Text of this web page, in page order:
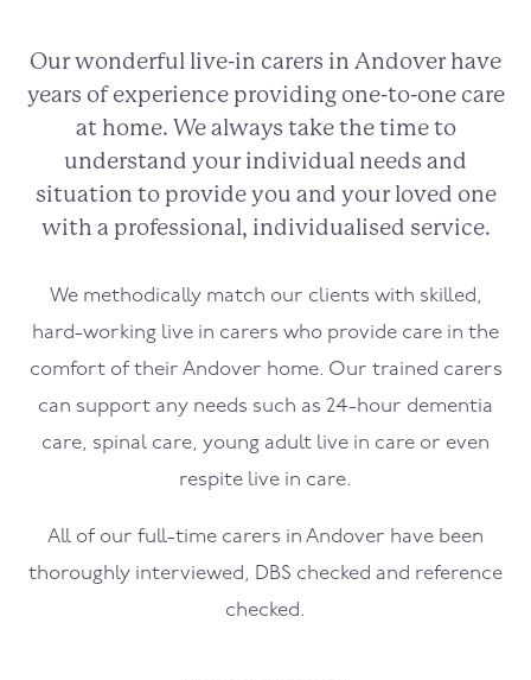
Our wonderful live-in carers in Andover have
years of experience providing one-to-one care
at home. We always take the time to
understand your individual needs and
situation to provide you and your loved one
with a professional, individualised service.
We methodically match our clients with skilled,
hard-working live in carers who provide care in the
comfort of their Andover home. Our trained carers
can support any needs such as 24-hour dementia
care, spinal care, young adult live in care or even
respite live in care.
All of our full-time carers in Andover have been
thoroughly interviewed, DBS checked and reference
checked.